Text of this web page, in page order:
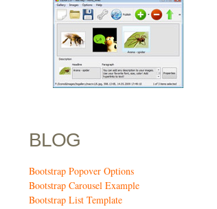
BLOG
Bootstrap Popover Options
Bootstrap Carousel Example
Bootstrap List Template